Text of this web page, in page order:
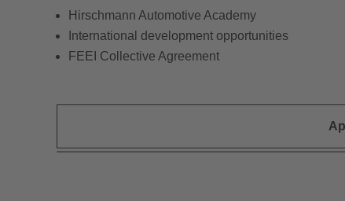
Hirschmann Automotive Academy
International development opportunities
FEEI Collective Agreement